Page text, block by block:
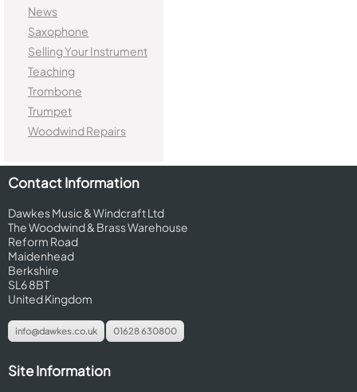
News
Saxophone
Selling Your Instrument
Teaching
Trombone
Trumpet
Woodwind Repairs
Contact Information
Dawkes Music & Windcraft Ltd
The Woodwind & Brass Warehouse
Reform Road
Maidenhead
Berkshire
SL6 8BT
United Kingdom
info@dawkes.co.uk 01628 630800
Site Information